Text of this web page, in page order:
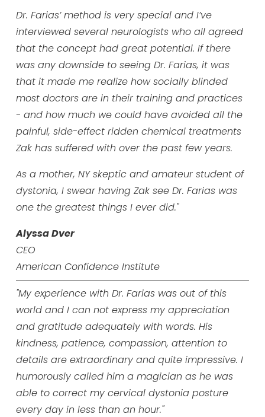
Dr. Farias’ method is very special and I’ve
interviewed several neurologists who all agreed
that the concept had great potential. If there
was any downside to seeing Dr. Farias, it was
that it made me realize how socially blinded
most doctors are in their training and practices
- and how much we could have avoided all the
painful, side-effect ridden chemical treatments
Zak has suffered with over the past few years.
As a mother, NY skeptic and amateur student of
dystonia, I swear having Zak see Dr. Farias was
one the greatest things I ever did."
Alyssa Dver
CEO
American Confidence Institute
"My experience with Dr. Farias was out of this
world and I can not express my appreciation
and gratitude adequately with words. His
kindness, patience, compassion, attention to
details are extraordinary and quite impressive. I
humorously called him a magician as he was
able to correct my cervical dystonia posture
every day in less than an hour."